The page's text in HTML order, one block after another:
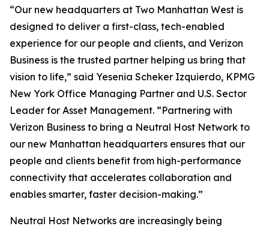
“Our new headquarters at Two Manhattan West is
designed to deliver a first-class, tech-enabled
experience for our people and clients, and Verizon
Business is the trusted partner helping us bring that
vision to life,” said Yesenia Scheker Izquierdo, KPMG
New York Office Managing Partner and U.S. Sector
Leader for Asset Management. “Partnering with
Verizon Business to bring a Neutral Host Network to
our new Manhattan headquarters ensures that our
people and clients benefit from high-performance
connectivity that accelerates collaboration and
enables smarter, faster decision-making.”
Neutral Host Networks are increasingly being